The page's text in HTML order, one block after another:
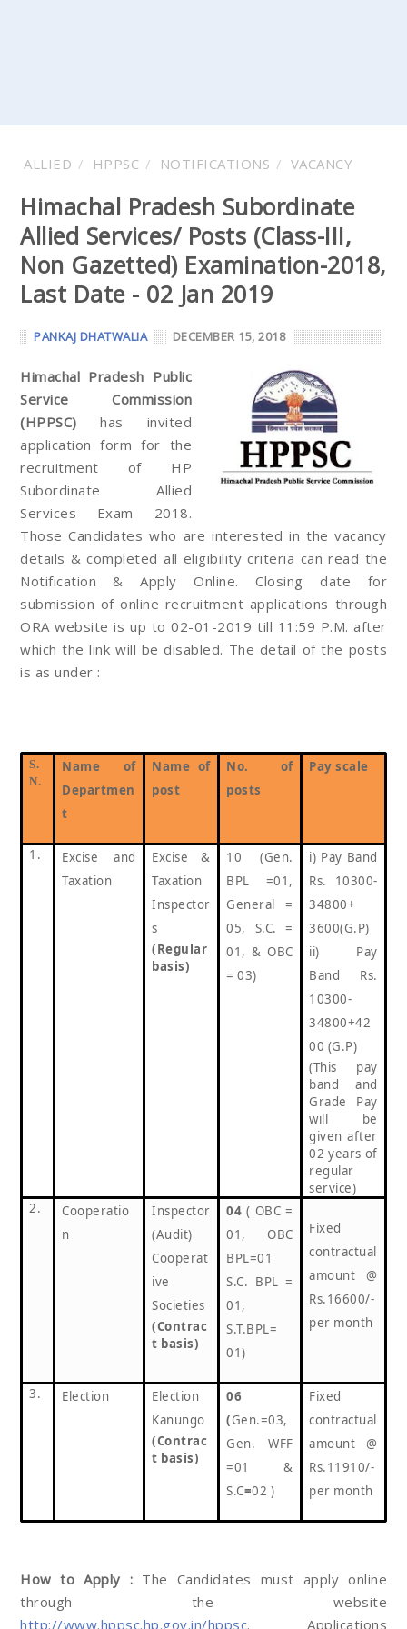
ALLIED HPPSC NOTIFICATIONS VACANCY
Himachal Pradesh Subordinate
Allied Services/ Posts (Class-III,
Non Gazetted) Examination-2018,
Last Date - 02 Jan 2019
PANKAJ DHATWALIA DECEMBER 15, 2018
Himachal Pradesh Public
Service Commission
(HPPSC) has invited
application form for the
recruitment of HP
Subordinate Allied
Services Exam 2018.
Those Candidates who are interested in the vacancy
details & completed all eligibility criteria can read the
Notification & Apply Online. Closing date for
submission of online recruitment applications through
ORA website is up to 02-01-2019 till 11:59 P.M. after
which the link will be disabled. The detail of the posts
is as under :
S.
N.
Name of
Departmen
t
Name of
post
No. of
posts
Pay scale
1.
Excise and
Taxation
Excise &
Taxation
Inspector
s
(Regular
basis)
10 (Gen.
BPL =01,
General =
05, S.C. =
01, & OBC
= 03)
i) Pay Band
Rs. 10300-
34800+
3600(G.P)
ii) Pay
Band Rs.
10300-
34800+42
00 (G.P)
(This pay
band and
Grade Pay
will be
given after
02 years of
regular
service)
2.
Cooperatio
n
Inspector
(Audit)
Cooperat
ive
Societies
(Contrac
t basis)
04( OBC =
01, OBC
BPL=01
S.C. BPL =
01,
S.T.BPL=
01)
Fixed
contractual
amount @
Rs.16600/-
per month
3. Election
Election
Kanungo
(Contrac
t basis)
06
(Gen.=03,
Gen. WFF
=01 &
S.C=02 )
Fixed
contractual
amount @
Rs.11910/-
per month
How to Apply : The Candidates must apply online
through the website
http://www.hppsc.hp.gov.in/hppsc. Applications